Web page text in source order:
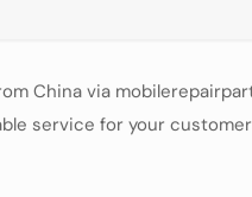
China via
service for your